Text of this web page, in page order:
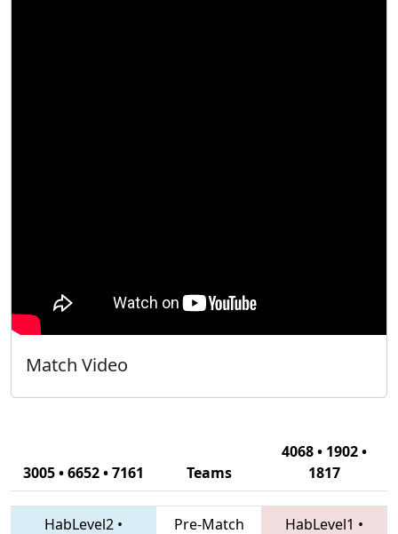
Match Video
3005 • 6652 • 7161 Teams
4068 • 1902 •
1817
HabLevel2 •
Pre-Match
HabLevel1 •